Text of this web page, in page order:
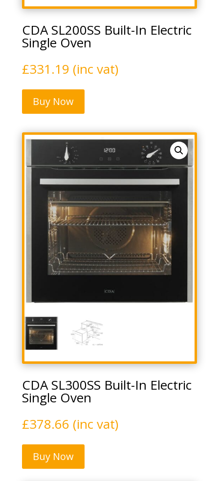
CDA SL200SS Built-In Electric
Single Oven
£331.19 (inc vat)
Buy Now
CDA SL300SS Built-In Electric
Single Oven
£378.66 (inc vat)
Buy Now